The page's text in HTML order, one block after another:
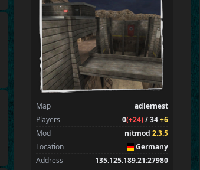
Map
adlernest
Players
0(+24)/ 34+6
Mod
nitmod 2.3.5
Location
Germany
Address
135.125.189.21:27980